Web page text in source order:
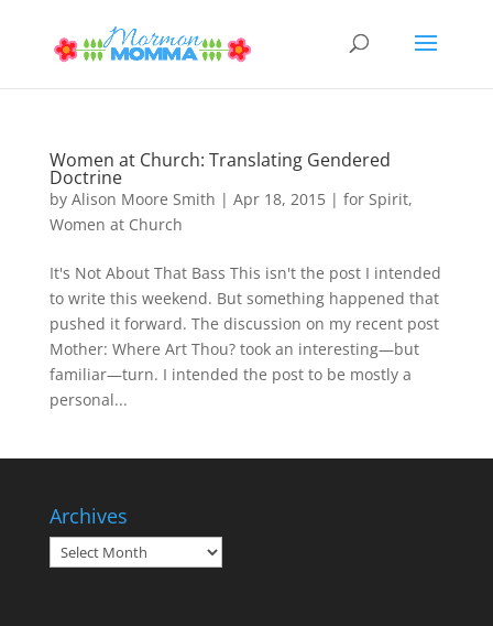
Women at Church: Translating Gendered
Doctrine
by Alison Moore Smith | Apr 18, 2015| for Spirit,
Women at Church
It's Not About That Bass This isn't the post I intended
to write this weekend. But something happened that
pushed it forward. The discussion on my recent post
Mother: Where Art Thou? took an interesting—but
familiar—turn. I intended the post to be mostly a
personal...
Archives
Archives